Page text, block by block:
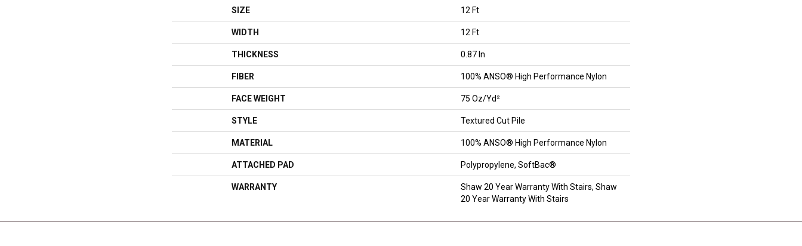
SIZE 12 Ft
WIDTH 12 Ft
THICKNESS 0.87 In
FIBER 100% ANSO® High Performance Nylon
FACE WEIGHT 75 Oz/yd²
STYLE Textured Cut Pile
MATERIAL 100% ANSO® High Performance Nylon
ATTACHED PAD Polypropylene, SoftBac®
WARRANTY
Shaw 20 Year Warranty With Stairs, Shaw
20 Year Warranty With Stairs